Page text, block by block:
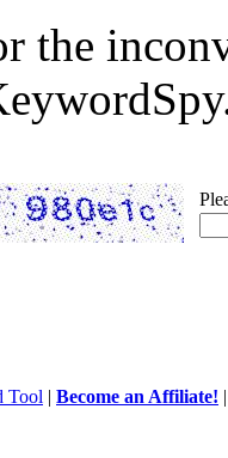
the
Tool | Become an Affiliate!